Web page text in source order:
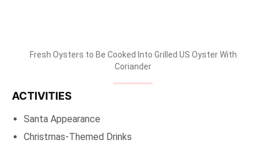
Fresh Oysters to Be Cooked Into Grilled US Oyster With
Coriander
ACTIVITIES
Santa Appearance
Christmas-Themed Drinks